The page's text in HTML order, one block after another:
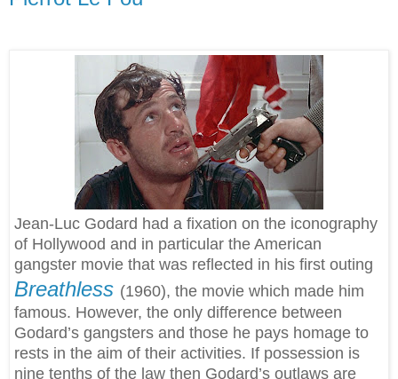
Jean-Luc Godard had a fixation on the iconography
of Hollywood and in particular the American
gangster movie that was reflected in his first outing
Breathless (1960), the movie which made him
famous. However, the only difference between
Godard’s gangsters and those he pays homage to
rests in the aim of their activities. If possession is
nine tenths of the law then Godard’s outlaws are